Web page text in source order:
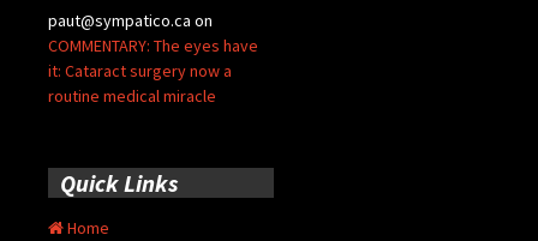
paut@sympatico.ca on
COMMENTARY: The eyes have
it: Cataract surgery now a
routine medical miracle
Quick Links
Home